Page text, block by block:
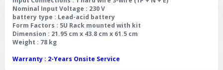
Nominal Input Voltage : 230 V
battery type : Lead-acid battery
Form Factors : 5U Rack mounted with kit
Dimension : 21.95 cm x 43.8 cm x 61.5 cm
Weight : 78 kg
Warranty : 2-Years Onsite Service